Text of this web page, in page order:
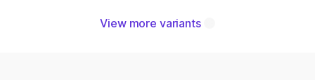
View more variants